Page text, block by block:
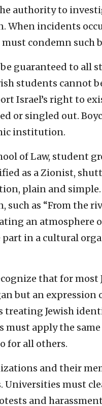
authority to
When incidents
condemn such
guaranteed to all
students cannot
Israel’s right to
or singled out.
institution.
of Law, student
as a Zionist,
plain and
such as “From the
an
in a cultural
that for most
but an expression
treating Jewish
apply the
for all others.
and their
Universities must
and